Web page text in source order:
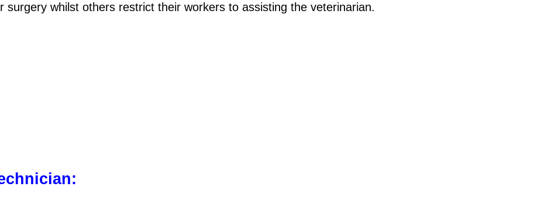
whilst others restrict their workers to assisting the veterinarian.